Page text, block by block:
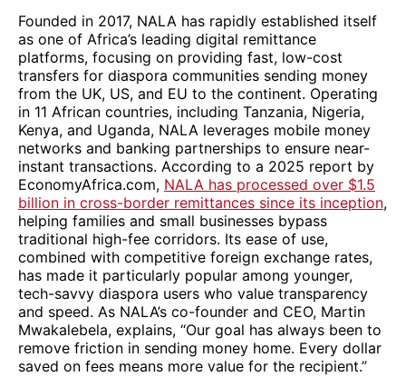
Founded in 2017, NALA has rapidly established itself
as one of Africa’s leading digital remittance
platforms, focusing on providing fast, low-cost
transfers for diaspora communities sending money
from the UK, US, and EU to the continent. Operating
in 11 African countries, including Tanzania, Nigeria,
Kenya, and Uganda, NALA leverages mobile money
networks and banking partnerships to ensure near-
instant transactions. According to a 2025 report by
EconomyAfrica.com, NALA has processed over $1.5
billion in cross-border remittances since its inception,
helping families and small businesses bypass
traditional high-fee corridors. Its ease of use,
combined with competitive foreign exchange rates,
has made it particularly popular among younger,
tech-savvy diaspora users who value transparency
and speed. As NALA’s co-founder and CEO, Martin
Mwakalebela, explains, “Our goal has always been to
remove friction in sending money home. Every dollar
saved on fees means more value for the recipient.”